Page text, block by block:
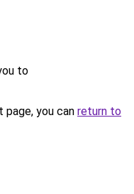
to
you can return to